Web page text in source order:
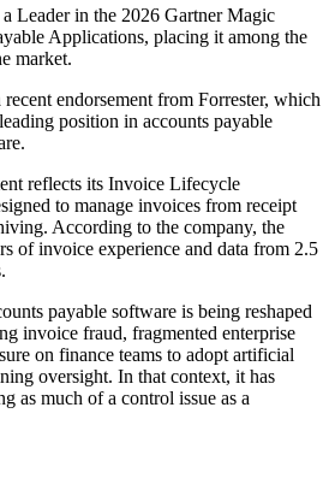
Leader in the 2026 Gartner Magic
Applications, placing it among the
market.
endorsement from Forrester, which
position in accounts payable
reflects its Invoice Lifecycle
to manage invoices from receipt
According to the company, the
of invoice experience and data from 2.5
payable software is being reshaped
invoice fraud, fragmented enterprise
on finance teams to adopt artificial
oversight. In that context, it has
as much of a control issue as a